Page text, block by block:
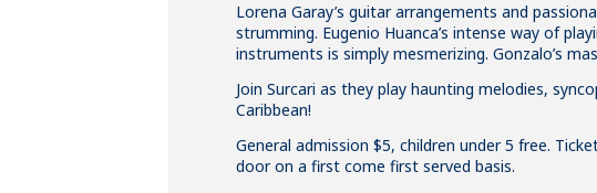
Lorena Garay’s guitar arrangements and
strumming. Eugenio Huanca’s intense way of
instruments is simply mesmerizing. Gonzalo’s
Join Surcari as they play haunting melodies,
Caribbean!
General admission $5, children under 5 free.
door on a first come first served basis.